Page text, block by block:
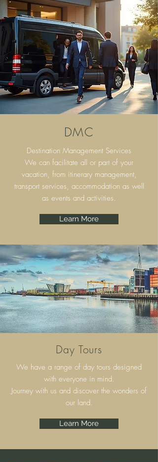
DMC
Destination Management Services
We can facilitate all or part of your
vacation, from itinerary management,
transport services, accommodation as well
as events and activities.
Learn More
Day Tours
We have a range of day tours designed
with everyone in mind.
Journey with us and discover the wonders of
our land.
Learn More